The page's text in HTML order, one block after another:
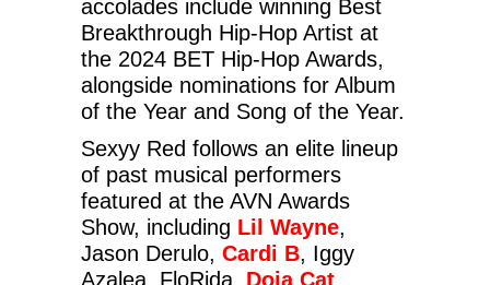
accolades include winning Best
Breakthrough Hip-Hop Artist at
the 2024 BET Hip-Hop Awards,
alongside nominations for Album
of the Year and Song of the Year.
Sexyy Red follows an elite lineup
of past musical performers
featured at the AVN Awards
Show, including Lil Wayne,
Jason Derulo, Cardi B, Iggy
Azalea, FloRida, Doja Cat